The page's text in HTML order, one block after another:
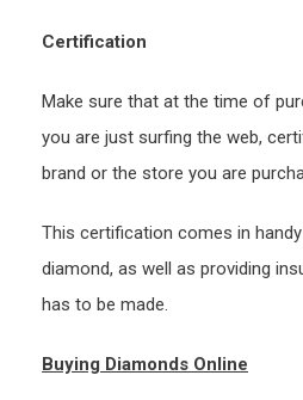
Certification
Make sure that at the time of
you are just surfing the web,
brand or the store you are
This certification comes in
diamond, as well as providing
has to be made.
Buying Diamonds Online